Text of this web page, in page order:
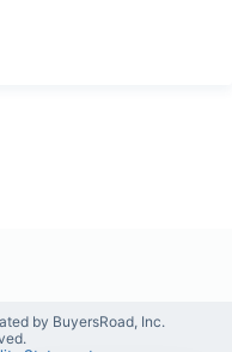
by BuyersRoad, Inc.